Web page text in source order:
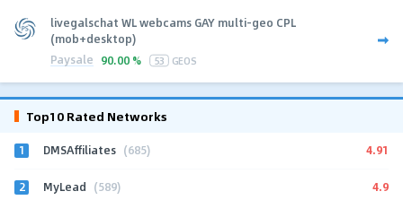
livegalschat WL webcams GAY multi-geo CPL
(mob+desktop)
Paysale 90.00 % 53 GEOS
Top10 Rated Networks
1 DMSAffiliates (685) 4.91
2 MyLead (589) 4.9